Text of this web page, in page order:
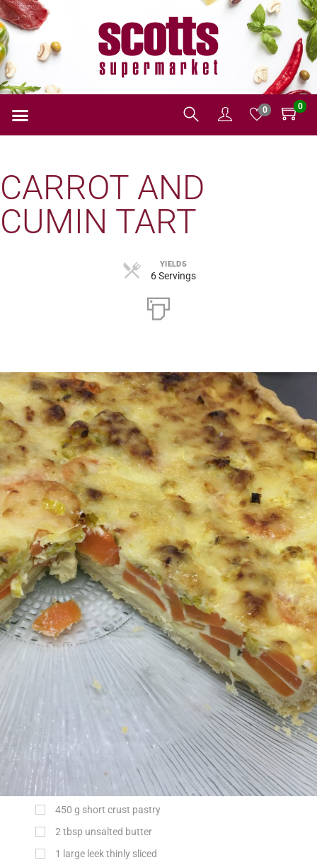
0 0
CARROT AND
CUMIN TART
YIELDS
6 Servings
450 g short crust pastry
2 tbsp unsalted butter
1 large leek thinly sliced